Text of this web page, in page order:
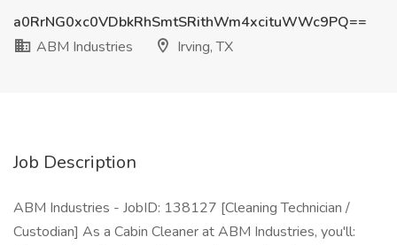
a0RrNG0xc0VDbkRhSmtSRithWm4xcituWWc9PQ==
ABM Industries
Irving, TX
Job Description
ABM Industries - JobID: 138127 [Cleaning Technician /
Custodian] As a Cabin Cleaner at ABM Industries, you'll: